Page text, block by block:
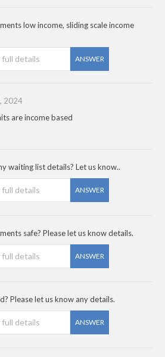
low income, sliding scale income
ANSWER
2024
are income based
waiting list details? Let us know..
ANSWER
safe? Please let us know details.
ANSWER
Please let us know any details.
ANSWER